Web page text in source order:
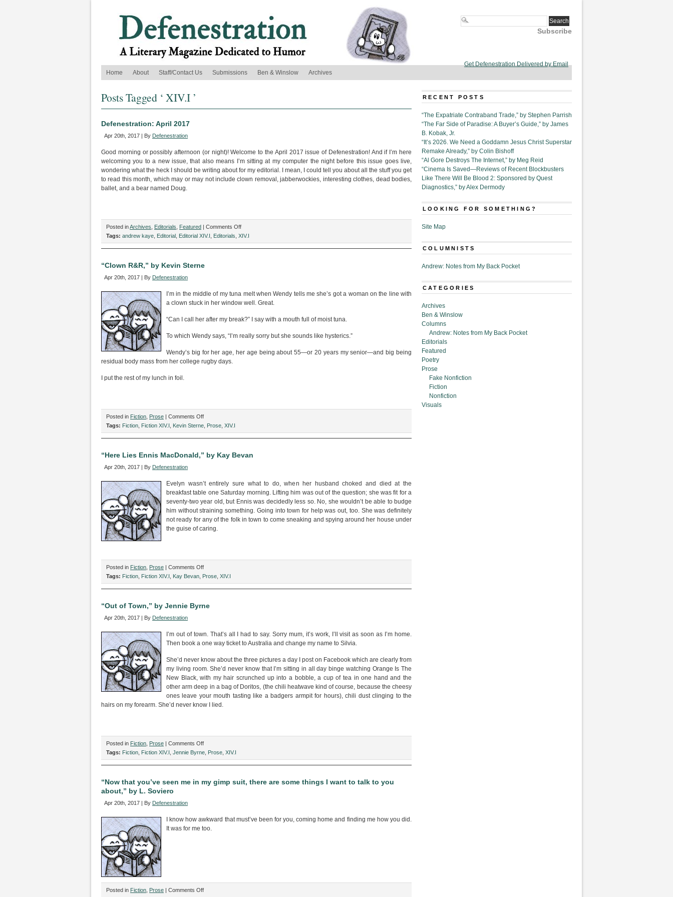
Subscribe
Get Defenestration Delivered by Email
Home
About Staff/Contact Us Submissions Ben & Winslow Archives
Posts Tagged ‘ XIV.I ’
Defenestration: April 2017
Apr 20th, 2017 | By Defenestration
Good morning or possibly afternoon (or night)! Welcome to the April 2017 issue of Defenestration! And if I’m here
welcoming you to a new issue, that also means I’m sitting at my computer the night before this issue goes live,
wondering what the heck I should be writing about for my editorial. I mean, I could tell you about all the stuff you get
to read this month, which may or may not include clown removal, jabberwockies, interesting clothes, dead bodies,
ballet, and a bear named Doug.
Posted inArchives Editorials Featured | Comments Offon
Defenestration:
April
Tags: andrew kaye Editorial Editorial XIV.I Editorials XIV.I
“Clown R&R,” by Kevin Sterne
Apr 20th, 2017 | By Defenestration
I’m in the middle of my tuna melt when Wendy tells me she’s got a woman on the line with
a clown stuck in her window well. Great.
“Can I call her after my break?” I say with a mouth full of moist tuna.
To which Wendy says, “I’m really sorry but she sounds like hysterics.”
Wendy’s big for her age, her age being about 55—or 20 years my senior—and big being
residual body mass from her college rugby days.
I put the rest of my lunch in foil.
Posted in Fiction Prose | Comments Offon
“Clown
R&R,”
Kevin
Sterne
Tags: Fiction Fiction XIV.I Kevin Sterne Prose XIV.I
“Here Lies Ennis MacDonald,” by Kay Bevan
Apr 20th, 2017 | By Defenestration
Evelyn wasn’t entirely sure what to do, when her husband choked and died at the
breakfast table one Saturday morning. Lifting him was out of the question; she was fit for a
seventy-two year old, but Ennis was decidedly less so. No, she wouldn’t be able to budge
him without straining something. Going into town for help was out, too. She was definitely
not ready for any of the folk in town to come sneaking and spying around her house under
the guise of caring.
Posted in Fiction Prose | Comments Offon
“Here
Lies
Tags: Fiction Fiction XIV.I Kay Bevan Prose XIV.I
“Out of Town,” by Jennie Byrne
Apr 20th, 2017 | By Defenestration
I’m out of town. That’s all I had to say. Sorry mum, it’s work, I’ll visit as soon as I’m home.
Then book a one way ticket to Australia and change my name to Silvia.
She’d never know about the three pictures a day I post on Facebook which are clearly from
my living room. She’d never know that I’m sitting in all day binge watching Orange Is The
New Black, with my hair scrunched up into a bobble, a cup of tea in one hand and the
other arm deep in a bag of Doritos, (the chili heatwave kind of course, because the cheesy
ones leave your mouth tasting like a badgers armpit for hours), chili dust clinging to the
hairs on my forearm. She’d never know I lied.
Posted in Fiction Prose | Comments Offon
“Out
of
Jennie
Tags: Fiction Fiction XIV.I Jennie Byrne Prose XIV.I
“Now that you’ve seen me in my gimp suit, there are some things I want to talk to you
about,” by L. Soviero
Apr 20th, 2017 | By Defenestration
I know how awkward that must’ve been for you, coming home and finding me how you did.
It was for me too.
Posted in Fiction Prose | Comments Offon
RECENT POSTS
“The Expatriate Contraband Trade,” by Stephen Parrish
“The Far Side of Paradise: A Buyer’s Guide,” by James
B. Kobak, Jr.
“It’s 2026. We Need a Goddamn Jesus Christ Superstar
Remake Already,” by Colin Bishoff
“Al Gore Destroys The Internet,” by Meg Reid
“Cinema Is Saved—Reviews of Recent Blockbusters
Like There Will Be Blood 2: Sponsored by Quest
Diagnostics,” by Alex Dermody
LOOKING FOR SOMETHING?
Site Map
COLUMNISTS
Andrew: Notes from My Back Pocket
CATEGORIES
Archives
Ben & Winslow
Columns
Andrew: Notes from My Back Pocket
Editorials
Featured
Poetry
Prose
Fake Nonfiction
Fiction
Nonfiction
Visuals